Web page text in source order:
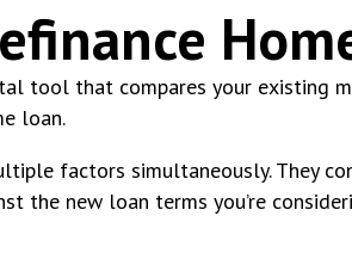
tool that compares your existing
loan.
factors simultaneously. They
the new loan terms you’re